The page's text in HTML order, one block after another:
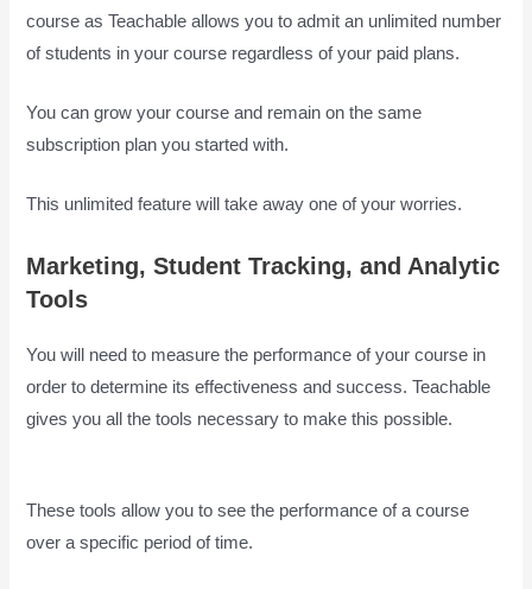
course as Teachable allows you to admit an unlimited number
of students in your course regardless of your paid plans.
You can grow your course and remain on the same
subscription plan you started with.
This unlimited feature will take away one of your worries.
Marketing, Student Tracking, and Analytic
Tools
You will need to measure the performance of your course in
order to determine its effectiveness and success. Teachable
gives you all the tools necessary to make this possible.
These tools allow you to see the performance of a course
over a specific period of time.